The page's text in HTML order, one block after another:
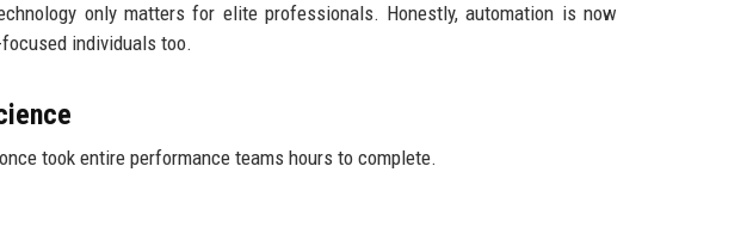
only matters for elite professionals. Honestly, automation is now
individuals too.
took entire performance teams hours to complete.